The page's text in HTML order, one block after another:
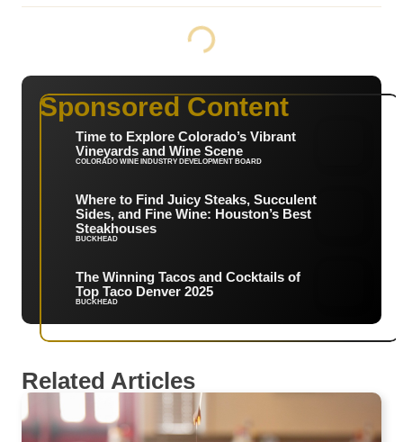
Sponsored Content
Time to Explore Colorado’s Vibrant
Vineyards and Wine Scene
COLORADO WINE INDUSTRY DEVELOPMENT BOARD
Where to Find Juicy Steaks, Succulent
Sides, and Fine Wine: Houston’s Best
Steakhouses
BUCKHEAD
The Winning Tacos and Cocktails of
Top Taco Denver 2025
BUCKHEAD
Related Articles